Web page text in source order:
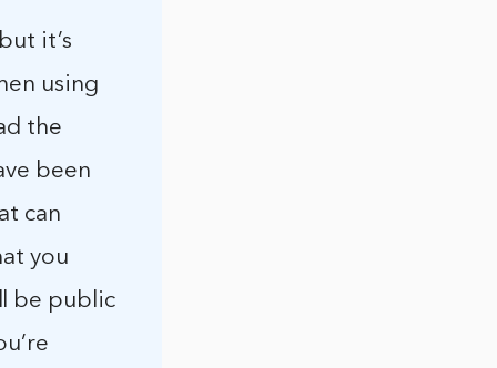
it’s
using
the
been
can
you
be public